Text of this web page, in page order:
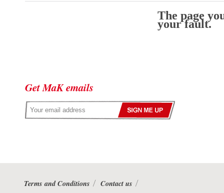
The page
your fault.
Get MaK emails
Terms and Conditions Contact us